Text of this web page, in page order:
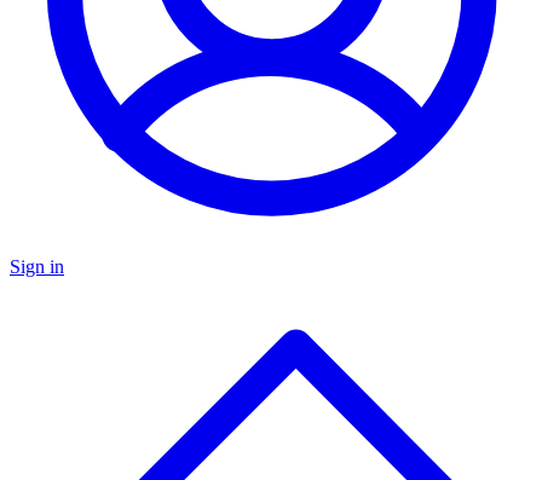
Sign in